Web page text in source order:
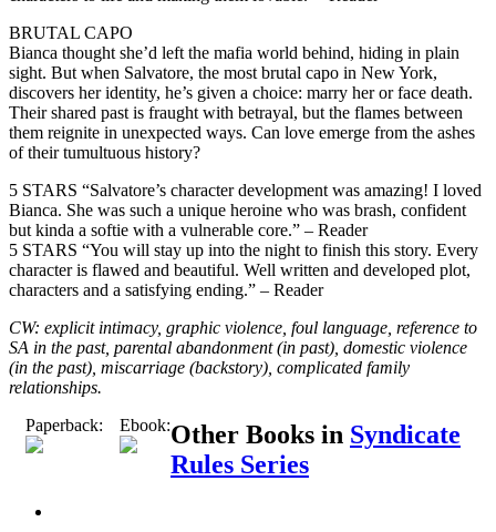
BRUTAL CAPO
Bianca thought she’d left the mafia world behind, hiding in plain
sight. But when Salvatore, the most brutal capo in New York,
discovers her identity, he’s given a choice: marry her or face death.
Their shared past is fraught with betrayal, but the flames between
them reignite in unexpected ways. Can love emerge from the ashes
of their tumultuous history?
5 STARS “Salvatore’s character development was amazing! I loved
Bianca. She was such a unique heroine who was brash, confident
but kinda a softie with a vulnerable core.” – Reader
5 STARS “You will stay up into the night to finish this story. Every
character is flawed and beautiful. Well written and developed plot,
characters and a satisfying ending.” – Reader
CW: explicit intimacy, graphic violence, foul language, reference to
SA in the past, parental abandonment (in past), domestic violence
(in the past), miscarriage (backstory), complicated family
relationships.
Paperback:
Ebook:Other Books in Syndicate
Rules Series